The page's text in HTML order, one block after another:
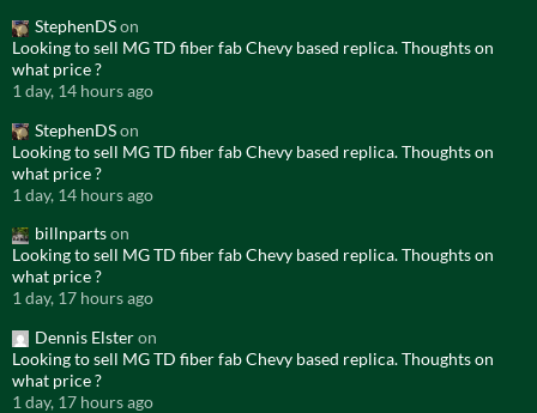
StephenDSon
Looking to sell MG TD fiber fab Chevy based replica. Thoughts on
what price ?
1 day, 14 hours ago
StephenDSon
Looking to sell MG TD fiber fab Chevy based replica. Thoughts on
what price ?
1 day, 14 hours ago
billnpartson
Looking to sell MG TD fiber fab Chevy based replica. Thoughts on
what price ?
1 day, 17 hours ago
Dennis Elsteron
Looking to sell MG TD fiber fab Chevy based replica. Thoughts on
what price ?
1 day, 17 hours ago